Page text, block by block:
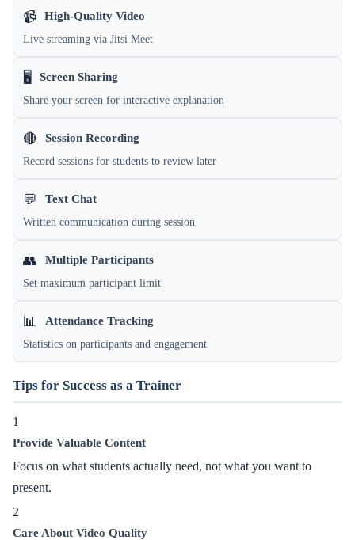
📹 High-Quality Video
Live streaming via Jitsi Meet
🖥️ Screen Sharing
Share your screen for interactive explanation
🔴 Session Recording
Record sessions for students to review later
💬 Text Chat
Written communication during session
👥 Multiple Participants
Set maximum participant limit
📊 Attendance Tracking
Statistics on participants and engagement
Tips for Success as a Trainer
1
Provide Valuable Content
Focus on what students actually need, not what you want to
present.
2
Care About Video Quality